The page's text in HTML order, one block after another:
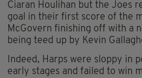
Ciaran Houlihan but the Joes
goal in their first score of the
McGovern finishing off with a
being teed up by Kevin
Indeed, Harps were sloppy in
early stages and failed to win